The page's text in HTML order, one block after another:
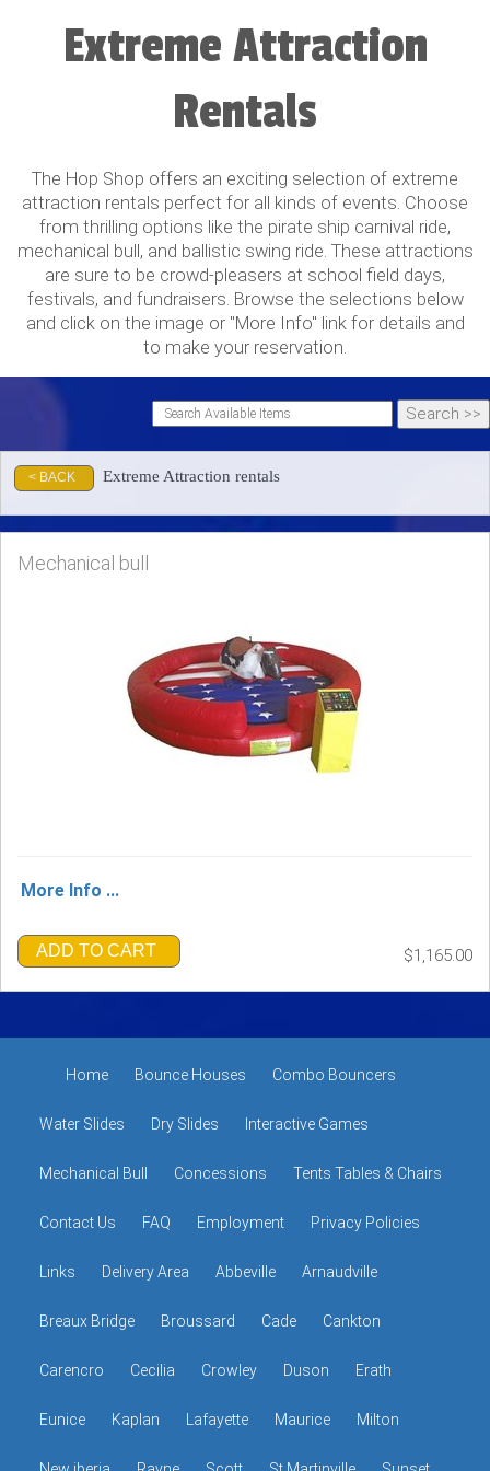
Extreme Attraction
Rentals
The Hop Shop offers an exciting selection of extreme
attraction rentals perfect for all kinds of events. Choose
from thrilling options like the pirate ship carnival ride,
mechanical bull, and ballistic swing ride. These attractions
are sure to be crowd-pleasers at school field days,
festivals, and fundraisers. Browse the selections below
and click on the image or "More Info" link for details and
to make your reservation.
< BACK Extreme Attraction rentals
Mechanical bull
More Info ...
ADD TO CART $1,165.00
Home Bounce Houses Combo Bouncers
Water Slides Dry Slides Interactive Games
Mechanical Bull Concessions Tents Tables & Chairs
Contact Us FAQ Employment Privacy Policies
Links Delivery Area Abbeville Arnaudville
Breaux Bridge Broussard Cade Cankton
Carencro Cecilia Crowley Duson Erath
Eunice Kaplan Lafayette Maurice Milton